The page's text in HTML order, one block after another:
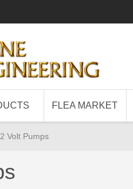
FLEA MARKET
Volt Pumps